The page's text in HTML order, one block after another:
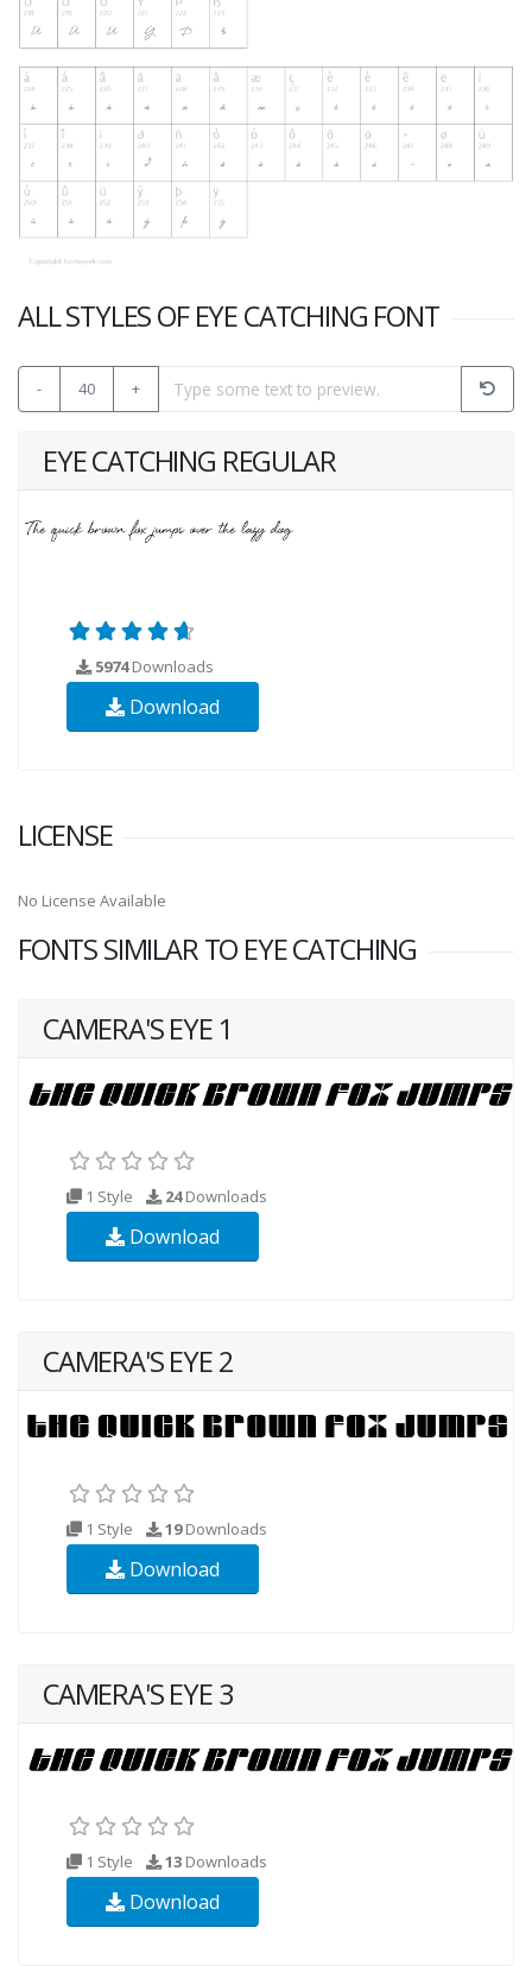
ALL STYLES OF EYE CATCHING FONT
- 40 +
EYE CATCHING REGULAR
5974Downloads
Download
LICENSE
No License Available
FONTS SIMILAR TO EYE CATCHING
CAMERA'S EYE 1
1 Style 24Downloads
Download
CAMERA'S EYE 2
1 Style 19Downloads
Download
CAMERA'S EYE 3
1 Style 13 Downloads
Download